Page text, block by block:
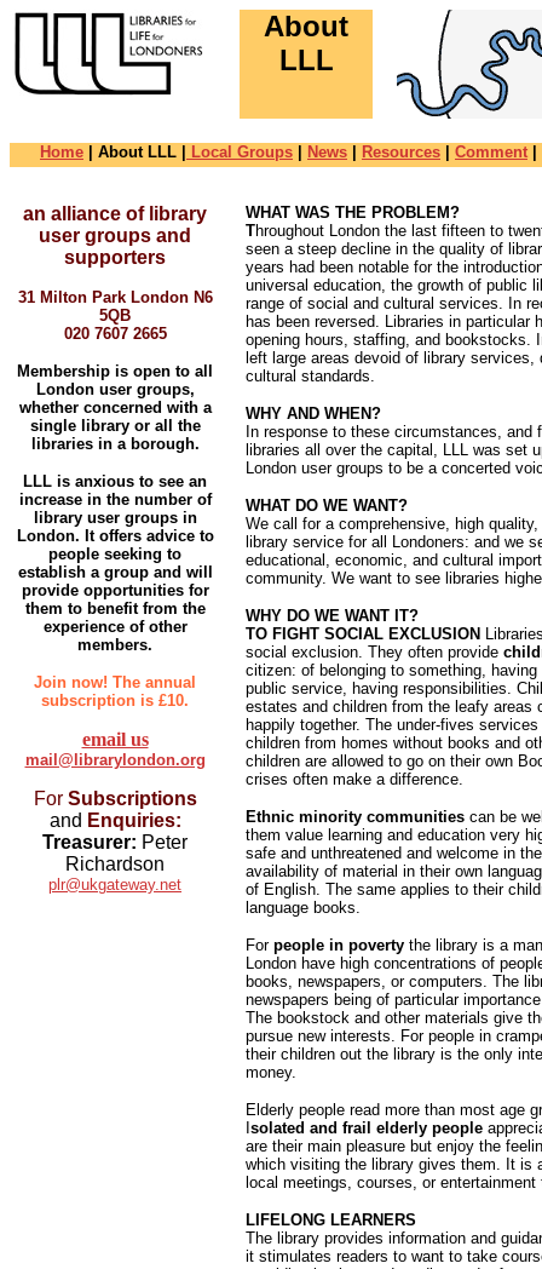
About
LLL
Home | About LLL | Local Groups News Resources Comment
an alliance of library
user groups and
supporters
31 Milton Park London N6
5QB
020 7607 2665
Membership is open to all
London user groups,
whether concerned with a
single library or all the
libraries in a borough.
LLL is anxious to see an
increase in the number of
library user groups in
London. It offers advice to
people seeking to
establish a group and will
provide opportunities for
them to benefit from the
experience of other
members.
Join now! The annual
subscription is £10.
email us
mail@librarylondon.org
For Subscriptions
and Enquiries:
Treasurer: Peter
Richardson
plr@ukgateway.net
WHAT WAS THE PROBLEM?
Throughout London the last fifteen to
seen a steep decline in the quality of
years had been notable for the
universal education, the growth of public
range of social and cultural services. In
has been reversed. Libraries in particular
opening hours, staffing, and bookstocks.
left large areas devoid of library
cultural standards.
WHY AND WHEN?
In response to these circumstances, and
libraries all over the capital, LLL was set
London user groups to be a concerted
WHAT DO WE WANT?
We call for a comprehensive, high
library service for all Londoners: and we
educational, economic, and cultural
community. We want to see libraries
WHY DO WE WANT IT?
TO FIGHT SOCIAL EXCLUSION
social exclusion. They often provide
citizen: of belonging to something,
public service, having responsibilities.
estates and children from the leafy areas
happily together. The under-fives
children from homes without books and
children are allowed to go on their own
crises often make a difference.
Ethnic minority communities can be
them value learning and education very
safe and unthreatened and welcome in
availability of material in their own
of English. The same applies to their
language books.
For people in poverty the library is a
London have high concentrations of
books, newspapers, or computers. The
newspapers being of particular
The bookstock and other materials give
pursue new interests. For people in
their children out the library is the only
money.
Elderly people read more than most age
solated and frail elderly people
are their main pleasure but enjoy the
which visiting the library gives them. It is
local meetings, courses, or
LIFELONG LEARNERS
The library provides information and
it stimulates readers to want to take